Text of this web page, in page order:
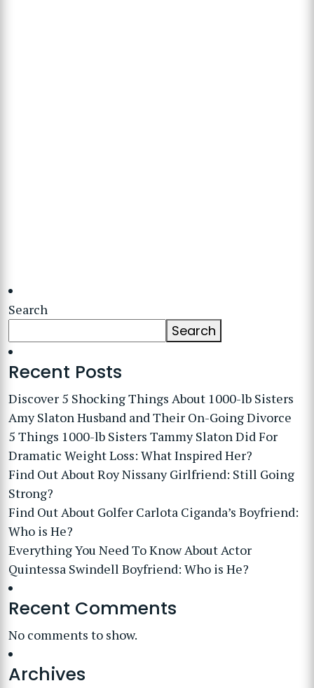
Search
Search
Recent Posts
Discover 5 Shocking Things About 1000-lb Sisters
Amy Slaton Husband and Their On-Going Divorce
5 Things 1000-lb Sisters Tammy Slaton Did For
Dramatic Weight Loss: What Inspired Her?
Find Out About Roy Nissany Girlfriend: Still Going
Strong?
Find Out About Golfer Carlota Ciganda’s Boyfriend:
Who is He?
Everything You Need To Know About Actor
Quintessa Swindell Boyfriend: Who is He?
Recent Comments
No comments to show.
Archives